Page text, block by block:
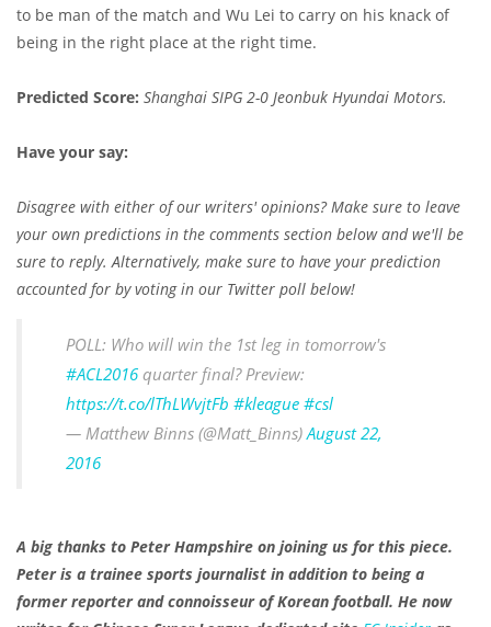
to be man of the match and Wu Lei to carry on his knack of
being in the right place at the right time.
Predicted Score: Shanghai SIPG 2-0 Jeonbuk Hyundai Motors.
Have your say:
Disagree with either of our writers' opinions? Make sure to leave
your own predictions in the comments section below and we'll be
sure to reply. Alternatively, make sure to have your prediction
accounted for by voting in our Twitter poll below!
POLL: Who will win the 1st leg in tomorrow's
#ACL2016 quarter final? Preview:
https://t.co/lThLWvjtFb #kleague #csl
— Matthew Binns (@Matt_Binns)August 22,
2016
A big thanks to Peter Hampshire on joining us for this piece.
Peter is a trainee sports journalist in addition to being a
former reporter and connoisseur of Korean football. He now